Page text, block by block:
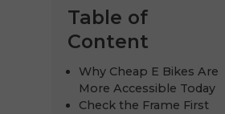
Table of
Content
Why Cheap E Bikes Are
More Accessible Today
Check the Frame First